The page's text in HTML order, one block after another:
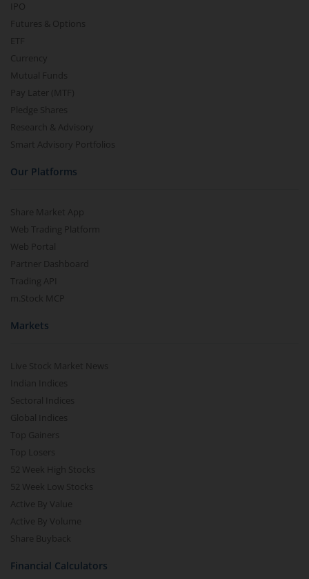
IPO
Futures & Options
ETF
Currency
Mutual Funds
Pay Later (MTF)
Pledge Shares
Research & Advisory
Smart Advisory Portfolios
Our Platforms
Share Market App
Web Trading Platform
Web Portal
Partner Dashboard
Trading API
m.Stock MCP
Markets
Live Stock Market News
Indian Indices
Sectoral Indices
Global Indices
Top Gainers
Top Losers
52 Week High Stocks
52 Week Low Stocks
Active By Value
Active By Volume
Share Buyback
Financial Calculators